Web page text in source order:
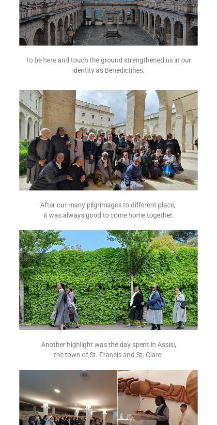
To be here and touch the ground strengthened us in our
identity as Benedictines.
After our many pilgrimages to different place,
it was always good to come home together.
Another highlight was the day spent in Assisi,
the town of St. Francis and St. Clare.